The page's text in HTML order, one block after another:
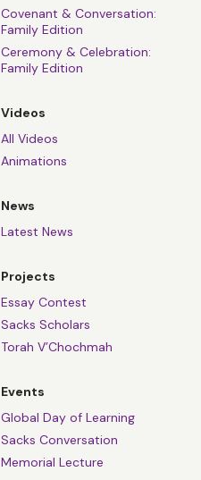
Covenant & Conversation:
Family Edition
Ceremony & Celebration:
Family Edition
Videos
All Videos
Animations
News
Latest News
Projects
Essay Contest
Sacks Scholars
Torah V’Chochmah
Events
Global Day of Learning
Sacks Conversation
Memorial Lecture